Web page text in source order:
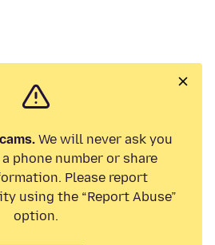
We will never ask you
phone number or share
Please report
using the “Report Abuse”
option.